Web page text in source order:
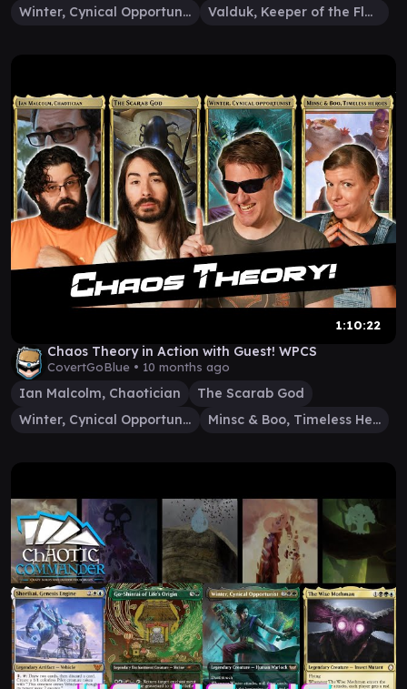
Winter, Cynical Opportunist
Valduk, Keeper of the Flame
1:10:22
Chaos Theory in Action with Guest! WPCS
CovertGoBlue • 10 months ago
Ian Malcolm, Chaotician
The Scarab God
Winter, Cynical Opportunist
Minsc & Boo, Timeless Heroes